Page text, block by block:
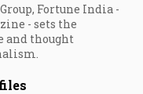
Fortune India -
- sets the
and thought